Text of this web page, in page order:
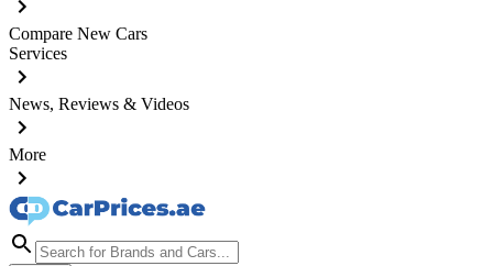
Compare New Cars
Services
News, Reviews & Videos
More